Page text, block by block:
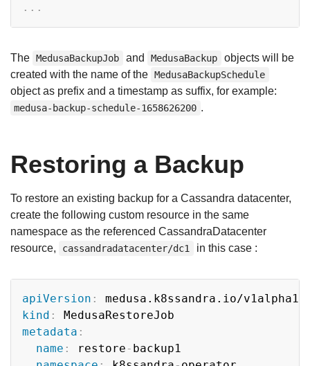
...
The MedusaBackupJob and MedusaBackup
objects will be
created with the name of the MedusaBackupSchedule
object as prefix and a timestamp as suffix, for example:
medusa-backup-schedule-1658626200 .
Restoring a Backup
To restore an existing backup for a Cassandra datacenter,
create the following custom resource in the same
namespace as the referenced CassandraDatacenter
resource,
cassandradatacenter/dc1 in this case :
apiVersion :
kind :
metadata :
name : restore - backup1